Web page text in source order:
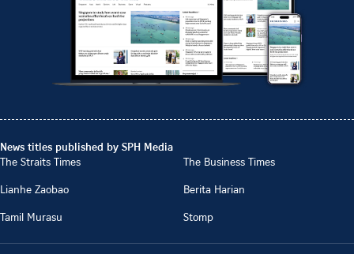
News titles published by SPH Media
The Straits Times
The Business Times
Lianhe Zaobao
Berita Harian
Tamil Murasu
Stomp